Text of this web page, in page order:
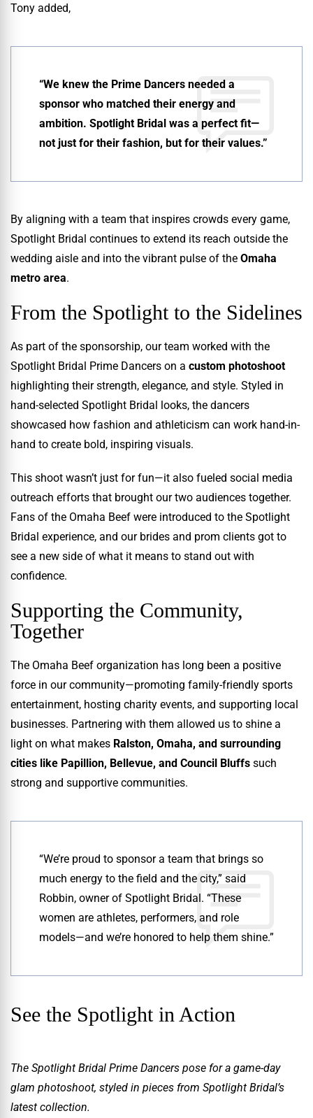
Tony added,
“We knew the Prime Dancers needed a
sponsor who matched their energy and
ambition. Spotlight Bridal was a perfect fit—
not just for their fashion, but for their values.”
By aligning with a team that inspires crowds every game,
Spotlight Bridal continues to extend its reach outside the
wedding aisle and into the vibrant pulse of the Omaha
metro area.
From the Spotlight to the Sidelines
As part of the sponsorship, our team worked with the
Spotlight Bridal Prime Dancers on a custom photoshoot
highlighting their strength, elegance, and style. Styled in
hand-selected Spotlight Bridal looks, the dancers
showcased how fashion and athleticism can work hand-in-
hand to create bold, inspiring visuals.
This shoot wasn’t just for fun—it also fueled social media
outreach efforts that brought our two audiences together.
Fans of the Omaha Beef were introduced to the Spotlight
Bridal experience, and our brides and prom clients got to
see a new side of what it means to stand out with
confidence.
Supporting the Community,
Together
The Omaha Beef organization has long been a positive
force in our community—promoting family-friendly sports
entertainment, hosting charity events, and supporting local
businesses. Partnering with them allowed us to shine a
light on what makes Ralston, Omaha, and surrounding
cities like Papillion, Bellevue, and Council Bluffs such
strong and supportive communities.
“We’re proud to sponsor a team that brings so
much energy to the field and the city,” said
Robbin, owner of Spotlight Bridal. “These
women are athletes, performers, and role
models—and we’re honored to help them shine.”
See the Spotlight in Action
The Spotlight Bridal Prime Dancers pose for a game-day
glam photoshoot, styled in pieces from Spotlight Bridal’s
latest collection.